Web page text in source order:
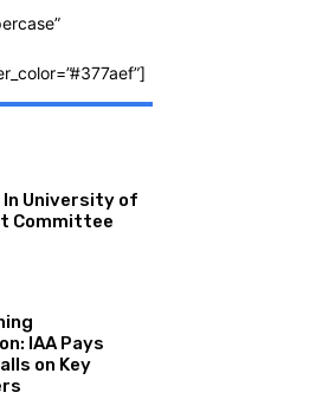
In University of
Committee
IAA Pays
on Key